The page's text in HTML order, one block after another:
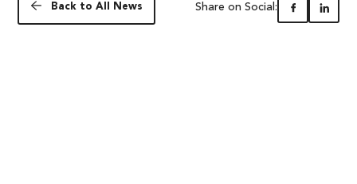
Back to All News Share on Social: